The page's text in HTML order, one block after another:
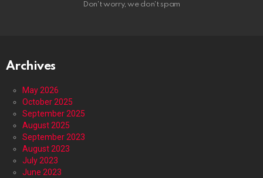
Don't worry, we don't spam
Archives
May 2026
October 2025
September 2025
August 2025
September 2023
August 2023
July 2023
June 2023